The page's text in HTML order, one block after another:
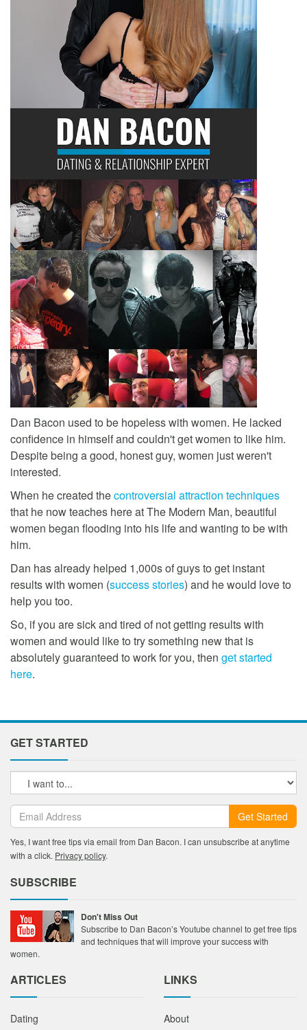
Dan Bacon used to be hopeless with women. He lacked
confidence in himself and couldn't get women to like him.
Despite being a good, honest guy, women just weren't
interested.
When he created thecontroversial attraction techniques
that he now teaches here at The Modern Man, beautiful
women began flooding into his life and wanting to be with
him.
Dan has already helped 1,000s of guys to get instant
results with women (success stories) and he would love to
help you too.
So, if you are sick and tired of not getting results with
women and would like to try something new that is
absolutely guaranteed to work for you, then get started
here.
GET STARTED
Get Started
Yes, I want free tips via email from Dan Bacon. I can unsubscribe at anytime
with a click. Privacy policy.
SUBSCRIBE
Don't Miss Out
Subscribe to Dan Bacon’s Youtube channel to get free tips
and techniques that will improve your success with
women.
ARTICLES
Dating
LINKS
About